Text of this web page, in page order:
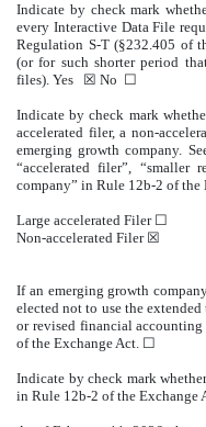
Indicate by check mark
every Interactive Data File
Regulation S-T (§232.405 of
(or for such shorter period
files). Yes ☒ No ☐
Indicate by check mark
accelerated filer, a non-
emerging growth company.
“accelerated filer”, “smaller
company” in Rule 12b-2 of the
Large accelerated Filer ☐
Non-accelerated Filer☒
If an emerging growth
elected not to use the
or revised financial
of the Exchange Act. ☐
Indicate by check mark
in Rule 12b-2 of the Exchange